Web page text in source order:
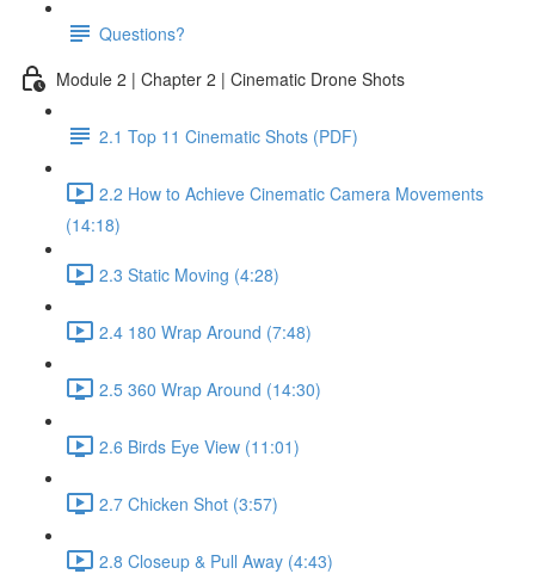
Questions?
Module 2 | Chapter 2 | Cinematic Drone Shots
2.1 Top 11 Cinematic Shots (PDF)
2.2 How to Achieve Cinematic Camera Movements
(14:18)
2.3 Static Moving (4:28)
2.4 180 Wrap Around (7:48)
2.5 360 Wrap Around (14:30)
2.6 Birds Eye View (11:01)
2.7 Chicken Shot (3:57)
2.8 Closeup & Pull Away (4:43)